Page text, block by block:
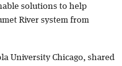
solutions to help
River system from
University Chicago, shared